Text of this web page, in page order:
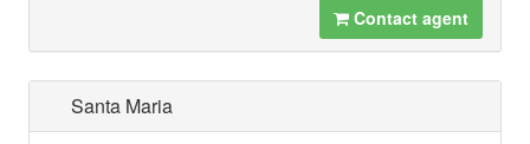
Contact agent
Santa Maria